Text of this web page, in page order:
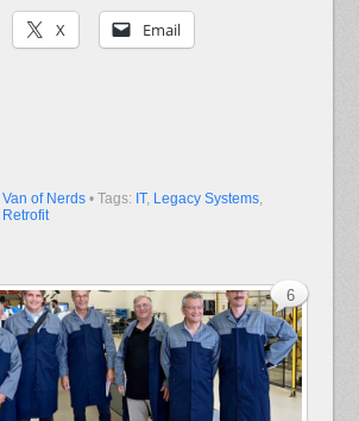
X Email
Van of Nerds • Tags: IT, Legacy Systems,
Retrofit
6